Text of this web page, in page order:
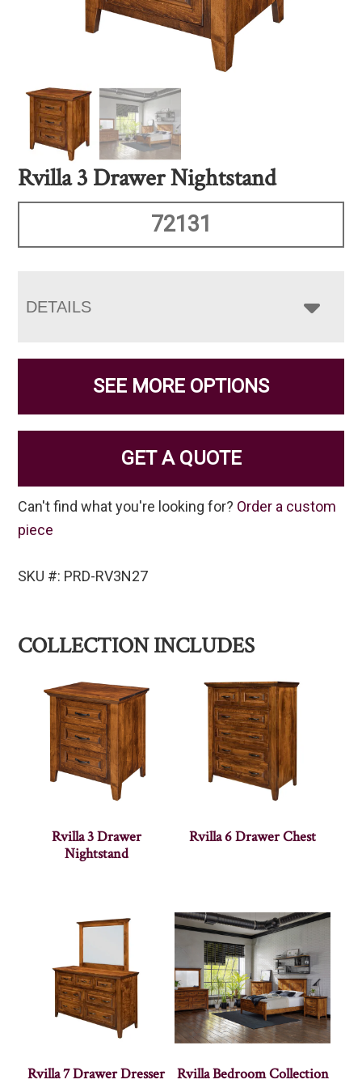
Rvilla 3 Drawer Nightstand
72131
DETAILS
SEE MORE OPTIONS
GET A QUOTE
Can't find what you're looking for? Order a custom
piece
SKU #: PRD-RV3N27
COLLECTION INCLUDES
Rvilla 3 Drawer
Nightstand
Rvilla 6 Drawer Chest
Rvilla 7 Drawer Dresser Rvilla Bedroom Collection